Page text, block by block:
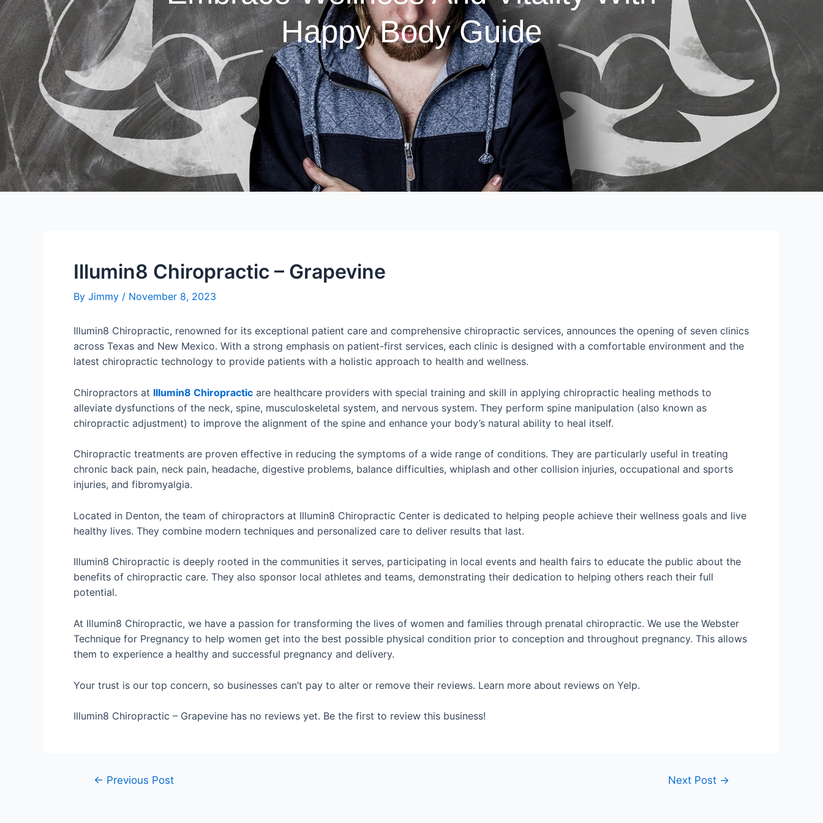
Happy Body Guide
Illumin8 Chiropractic – Grapevine
By Jimmy / November 8, 2023
Illumin8 Chiropractic, renowned for its exceptional patient care and comprehensive chiropractic services, announces the opening of seven clinics
across Texas and New Mexico. With a strong emphasis on patient-first services, each clinic is designed with a comfortable environment and the
latest chiropractic technology to provide patients with a holistic approach to health and wellness.
Chiropractors at Illumin8 Chiropractic are healthcare providers with special training and skill in applying chiropractic healing methods to
alleviate dysfunctions of the neck, spine, musculoskeletal system, and nervous system. They perform spine manipulation (also known as
chiropractic adjustment) to improve the alignment of the spine and enhance your body’s natural ability to heal itself.
Chiropractic treatments are proven effective in reducing the symptoms of a wide range of conditions. They are particularly useful in treating
chronic back pain, neck pain, headache, digestive problems, balance difficulties, whiplash and other collision injuries, occupational and sports
injuries, and fibromyalgia.
Located in Denton, the team of chiropractors at Illumin8 Chiropractic Center is dedicated to helping people achieve their wellness goals and live
healthy lives. They combine modern techniques and personalized care to deliver results that last.
Illumin8 Chiropractic is deeply rooted in the communities it serves, participating in local events and health fairs to educate the public about the
benefits of chiropractic care. They also sponsor local athletes and teams, demonstrating their dedication to helping others reach their full
potential.
At Illumin8 Chiropractic, we have a passion for transforming the lives of women and families through prenatal chiropractic. We use the Webster
Technique for Pregnancy to help women get into the best possible physical condition prior to conception and throughout pregnancy. This allows
them to experience a healthy and successful pregnancy and delivery.
Your trust is our top concern, so businesses can’t pay to alter or remove their reviews. Learn more about reviews on Yelp.
Illumin8 Chiropractic – Grapevine has no reviews yet. Be the first to review this business!
← Previous Post Next Post →